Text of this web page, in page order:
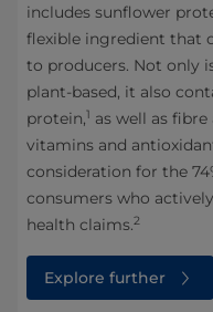
includes sunflower
flexible ingredient that
to producers. Not only
plant-based, it also
protein,1 as well as
vitamins and
consideration for the
consumers who
health claims.2
Explore further